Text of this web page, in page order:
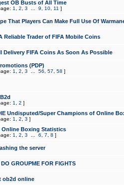
OB Busts of All Time
1 2 3 9 10 11 ]
That Players Can Make Full Use Of
Reliable Trader of FIFA Mobile Coins
Delivery FIFA Coins As Soon As Possible
(PDP)
1 2 3 56 57 58 ]
1 2 ]
Undisputed/Super Champions of Online
1 2 3 ]
Online Boxing Statistics
1 2 3 6 7 8 ]
the server
DO GROUPME FOR FIGHTS
ob2d online